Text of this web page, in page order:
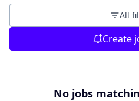
All
Create
No jobs